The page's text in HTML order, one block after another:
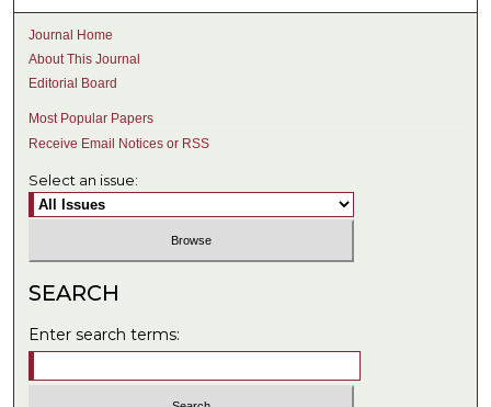
Journal Home
About This Journal
Editorial Board
Most Popular Papers
Receive Email Notices or RSS
Select an issue:
SEARCH
Enter search terms: